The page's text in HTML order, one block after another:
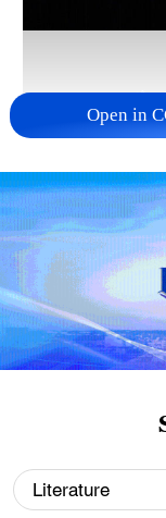
Takaichi
militarization
05:57, 08-Aug-2026
Open in
Literature